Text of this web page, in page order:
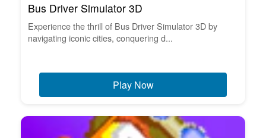
Bus Driver Simulator 3D
Experience the thrill of Bus Driver Simulator 3D by
navigating iconic cities, conquering d...
Play Now